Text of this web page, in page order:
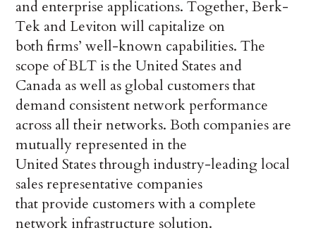
and enterprise applications. Together, Berk-
Tek and Leviton will capitalize on
both firms’ well-known capabilities. The
scope of BLT is the United States and
Canada as well as global customers that
demand consistent network performance
across all their networks. Both companies are
mutually represented in the
United States through industry-leading local
sales representative companies
that provide customers with a complete
network infrastructure solution.